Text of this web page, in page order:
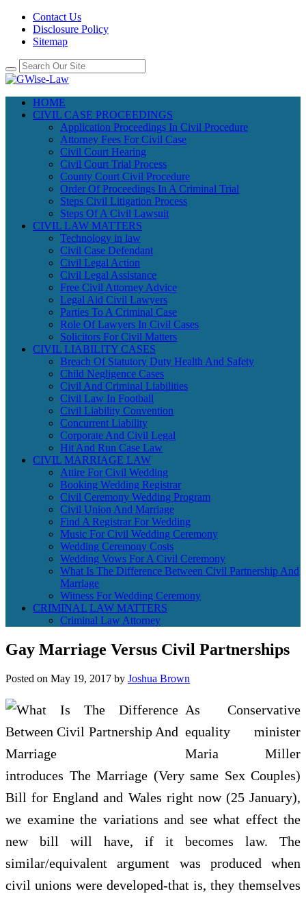
Contact Us
Disclosure Policy
Sitemap
HOME
CIVIL CASE PROCEEDINGS
Application Proceedings In Civil Procedure
Attorney Fees For Civil Case
Civil Court Hearing
Civil Court Trial Process
County Court Civil Procedure
Order Of Proceedings In A Criminal Trial
Steps Civil Litigation Process
Steps Of A Civil Lawsuit
CIVIL LAW MATTERS
Technology in law
Civil Case Defendant
Civil Legal Action
Civil Legal Assistance
Free Civil Attorney Advice
Legal Aid Civil Lawyers
Parties To A Criminal Case
Role Of Lawyers In Civil Cases
Solicitors For Civil Matters
CIVIL LIABILITY CASES
Breach Of Statutory Duty Health And Safety
Child Negligence Cases
Civil And Criminal Liabilities
Civil Law In Football
Civil Liability Convention
Concurrent Liability
Corporate And Civil Legal
Hit And Run Case Law
CIVIL MARRIAGE LAW
Attire For Civil Wedding
Booking Wedding Registrar
Civil Ceremony Wedding Program
Civil Union And Marriage
Find A Registrar For Wedding
Music For Civil Wedding Ceremony
Wedding Ceremony Costs
Wedding Vows For A Civil Ceremony
What Is The Difference Between Civil Partnership And
Marriage
Witness For Wedding Ceremony
CRIMINAL LAW MATTERS
Criminal Law Attorney
Gay Marriage Versus Civil Partnerships
Posted on May 19, 2017 by Joshua Brown
As Conservative
equality minister
Maria Miller
introduces The Marriage (Very same Sex Couples)
Bill for England and Wales right now (25 January),
we examine the variations and see what effect the
new bill will have, if it becomes law. The
similar/equivalent argument was produced when
civil unions were developed-that is, they themselves